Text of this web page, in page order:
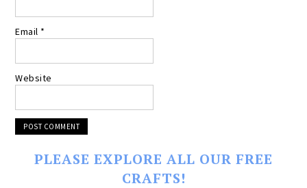
Email *
Website
PLEASE EXPLORE ALL OUR FREE
CRAFTS!